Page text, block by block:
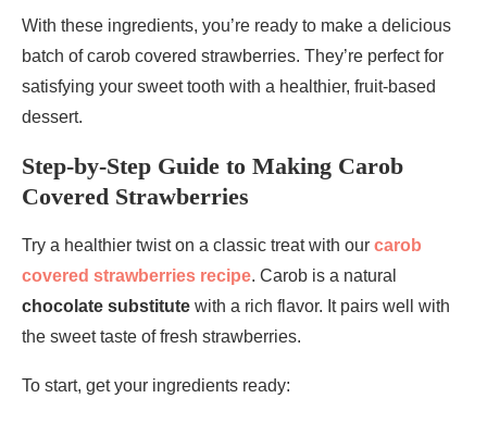
With these ingredients, you’re ready to make a delicious
batch of carob covered strawberries. They’re perfect for
satisfying your sweet tooth with a healthier, fruit-based
dessert.
Step-by-Step Guide to Making Carob
Covered Strawberries
Try a healthier twist on a classic treat with our carob
covered strawberries recipe. Carob is a natural
chocolate substitute with a rich flavor. It pairs well with
the sweet taste of fresh strawberries.
To start, get your ingredients ready: